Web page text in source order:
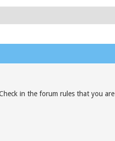
in the forum rules that you